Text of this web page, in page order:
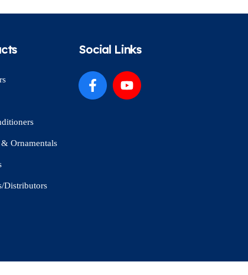
Ornamentals
Distributors
Social Links